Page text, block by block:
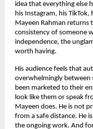
idea that everything else
his Instagram, his TikTok,
Mayeen Rahman returns
consistency of someone
independence, the
worth having.
His audience feels that
overwhelmingly between
been marketed to their
look like them or speak
Mayeen does. He is not
from a safe distance. He
the ongoing work. And